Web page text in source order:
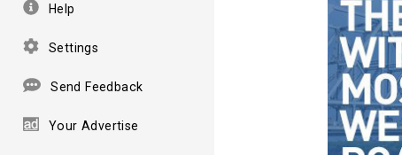
Help
Settings
Send Feedback
Your Advertise